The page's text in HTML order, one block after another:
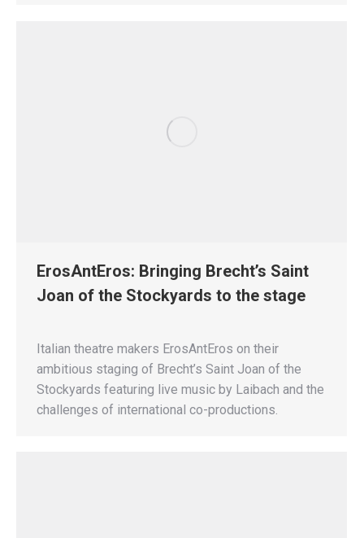
ErosAntEros: Bringing Brecht’s Saint
Joan of the Stockyards to the stage
Italian theatre makers ErosAntEros on their
ambitious staging of Brecht’s Saint Joan of the
Stockyards featuring live music by Laibach and the
challenges of international co-productions.